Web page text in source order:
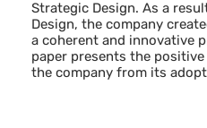
Strategic Design. As a
Design, the company
a coherent and innovative
paper presents the
the company from its